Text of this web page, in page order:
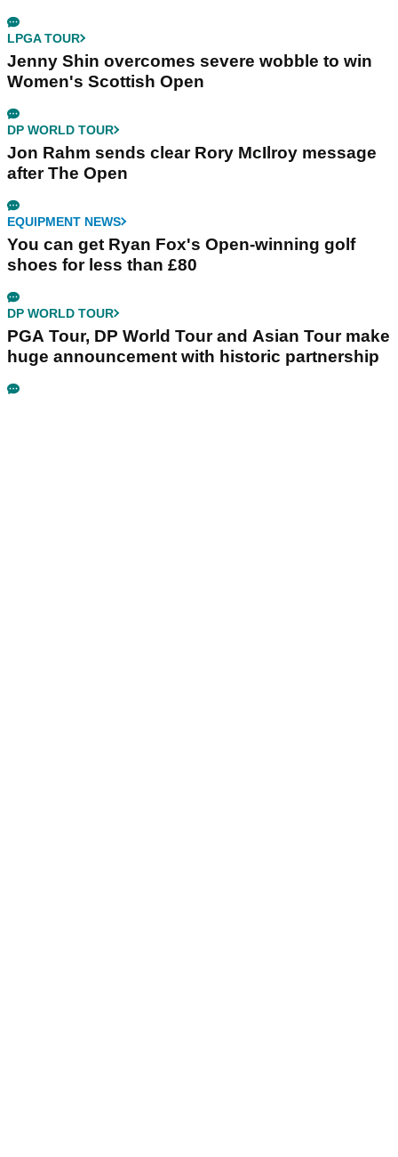
LPGA TOUR
Jenny Shin overcomes severe wobble to win
Women's Scottish Open
DP WORLD TOUR
Jon Rahm sends clear Rory McIlroy message
after The Open
EQUIPMENT NEWS
You can get Ryan Fox's Open-winning golf
shoes for less than £80
DP WORLD TOUR
PGA Tour, DP World Tour and Asian Tour make
huge announcement with historic partnership